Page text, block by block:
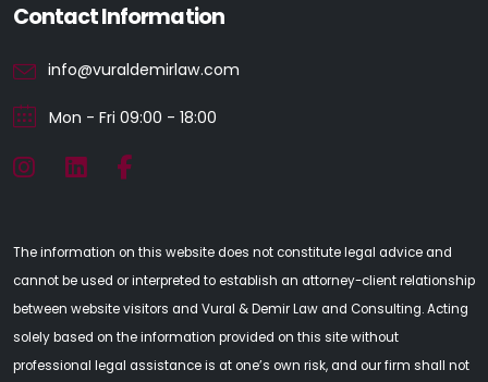
Contact Information
info@vuraldemirlaw.com
Mon - Fri 09:00 - 18:00
The information on this website does not constitute legal advice and
cannot be used or interpreted to establish an attorney-client relationship
between website visitors and Vural & Demir Law and Consulting. Acting
solely based on the information provided on this site without
professional legal assistance is at one’s own risk, and our firm shall not